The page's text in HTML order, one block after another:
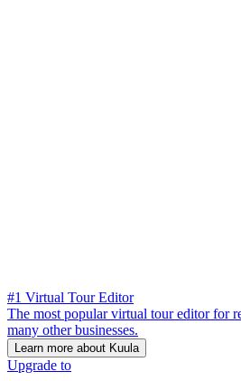
#1 Virtual Tour Editor
The most popular virtual tour editor for
many other businesses.
Learn more about Kuula
Upgrade to